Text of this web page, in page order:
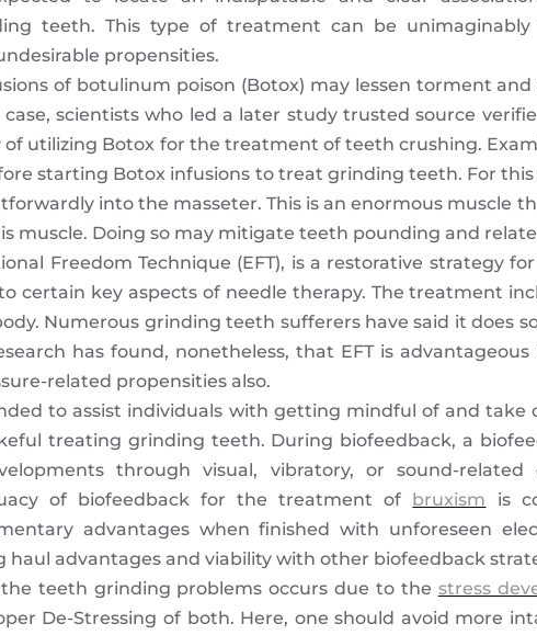
teeth. This type of treatment can be
propensities.
of botulinum poison (Botox) may lessen torment
scientists who led a later study trusted source
utilizing Botox for the treatment of teeth crushing.
starting Botox infusions to treat grinding teeth. For this
into the masseter. This is an enormous muscle
muscle. Doing so may mitigate teeth pounding and
Freedom Technique (EFT), is a restorative strategy
certain key aspects of needle therapy. The treatment
Numerous grinding teeth sufferers have said it does
has found, nonetheless, that EFT is
related propensities also.
to assist individuals with getting mindful of and take
treating grinding teeth. During biofeedback, a
through visual, vibratory, or sound-related
of biofeedback for the treatment of bruxism is
advantages when finished with unforeseen
advantages and viability with other biofeedback
teeth grinding problems occurs due to the stress
De-Stressing of both. Here, one should avoid more